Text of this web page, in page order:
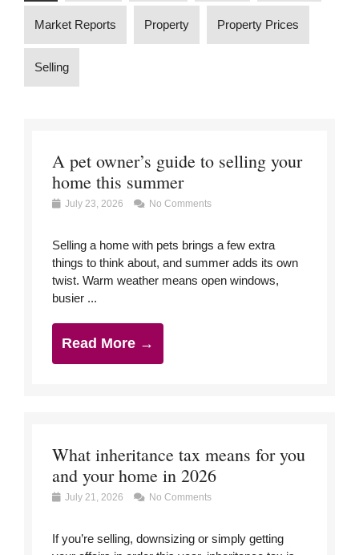
Market Reports Property Property Prices
Selling
A pet owner’s guide to selling your
home this summer
July 23, 2026 No Comments
Selling a home with pets brings a few extra
things to think about, and summer adds its own
twist. Warm weather means open windows,
busier ...
Read More →
What inheritance tax means for you
and your home in 2026
July 21, 2026 No Comments
If you’re selling, downsizing or simply getting